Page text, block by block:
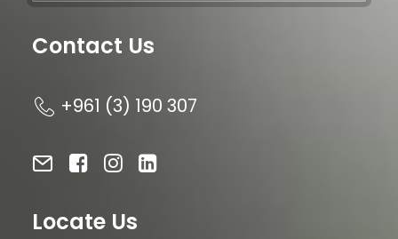
Contact Us
+961 (3) 190 307
Locate Us